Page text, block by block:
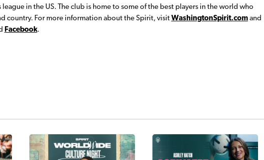
league in the US. The club is home to some of the best players in the world who
country. For more information about the Spirit, visit WashingtonSpirit.comand
Facebook.